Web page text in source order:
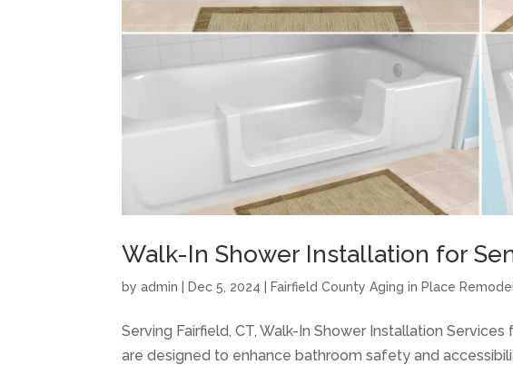
Walk-In Shower Installation for
byadmin Dec 5, 2024 Fairfield County Aging in Place
Serving Fairfield, CT, Walk-In Shower Installation
are designed to enhance bathroom safety and